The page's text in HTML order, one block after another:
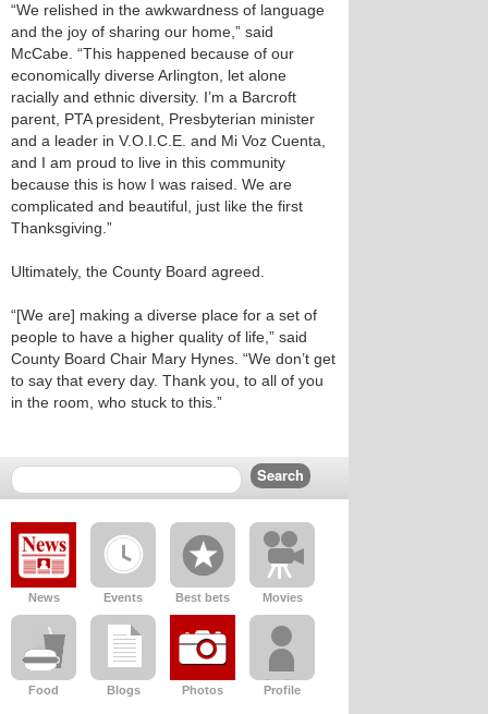
“We relished in the awkwardness of language
and the joy of sharing our home,” said
McCabe. “This happened because of our
economically diverse Arlington, let alone
racially and ethnic diversity. I’m a Barcroft
parent, PTA president, Presbyterian minister
and a leader in V.O.I.C.E. and Mi Voz Cuenta,
and I am proud to live in this community
because this is how I was raised. We are
complicated and beautiful, just like the first
Thanksgiving.”
Ultimately, the County Board agreed.
“[We are] making a diverse place for a set of
people to have a higher quality of life,” said
County Board Chair Mary Hynes. “We don’t get
to say that every day. Thank you, to all of you
in the room, who stuck to this.”
News Events Best bets Movies
Food Blogs Photos Profile